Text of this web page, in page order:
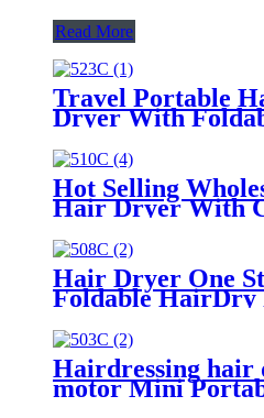
Read More
Travel Portable
Dryer With
Size
Hot Selling
Hair Dryer With
Hair Dryer One
Foldable HairDry
Hairdressing hair
motor Mini